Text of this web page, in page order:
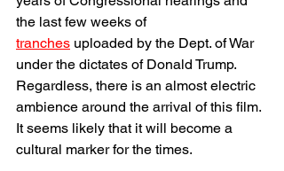
the last few weeks of
tranches uploaded by the Dept. of War
under the dictates of Donald Trump.
Regardless, there is an almost electric
ambience around the arrival of this film.
It seems likely that it will become a
cultural marker for the times.